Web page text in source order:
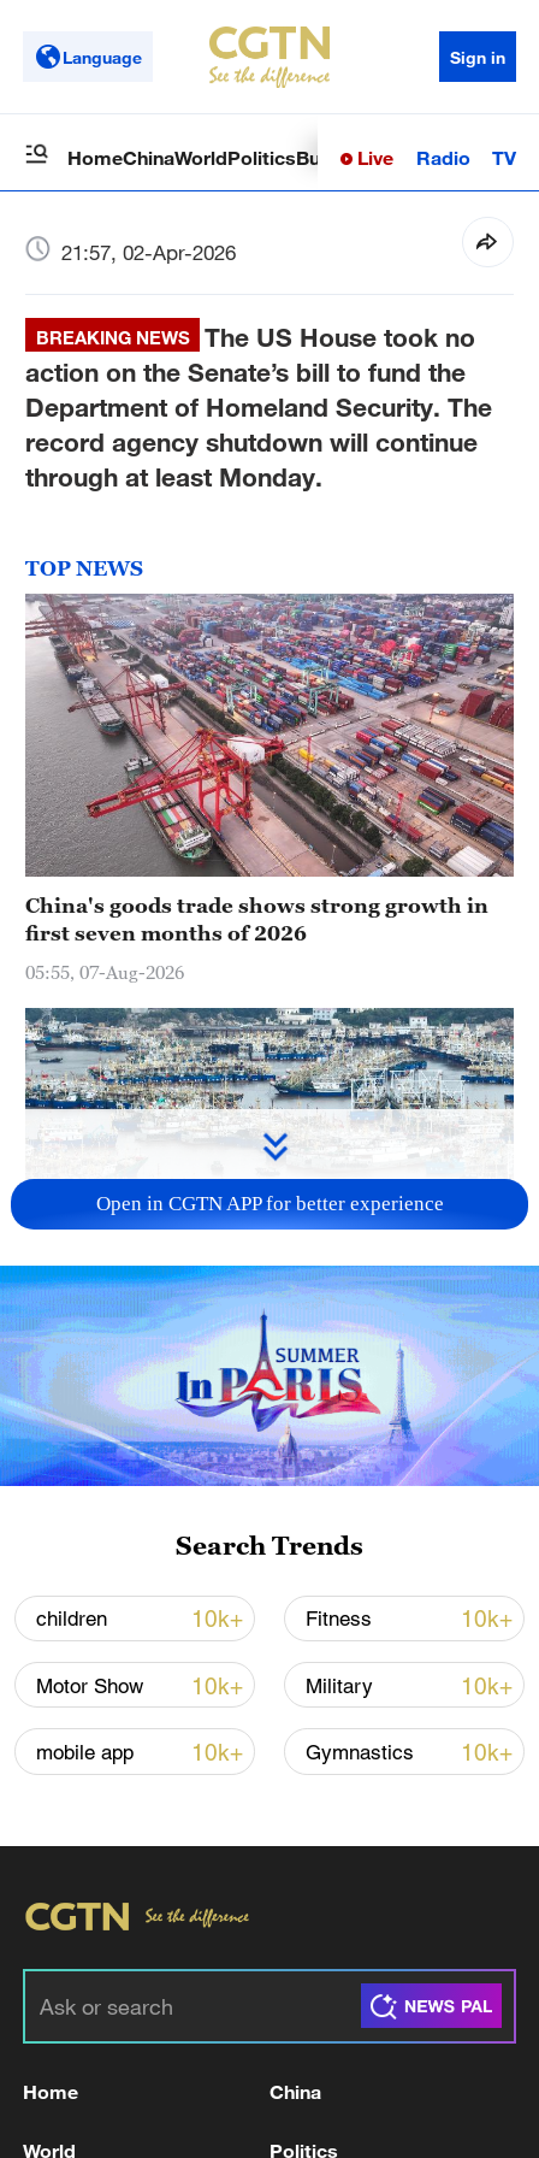
Language Sign in
HomeChinaWorldPoliticsBusinessSci-TechHealth
Live Radio TV
21:57, 02-Apr-2026
BREAKING NEWS
The US House took no
action on the Senate’s bill to fund the
Department of Homeland Security. The
record agency shutdown will continue
through at least Monday.
TOP NEWS
China's goods trade shows strong growth in
first seven months of 2026
05:55, 07-Aug-2026
China steps up coordinated, tech-enabled
response to Typhoon Dolphin
05:07, 07-Aug-2026
to 6
RELATED STORIES
Open in CGTN APP for better experience
Search Trends
children 10k+ Fitness 10k+
Motor Show 10k+ Military 10k+
mobile app 10k+ Gymnastics 10k+
Home China
World Politics